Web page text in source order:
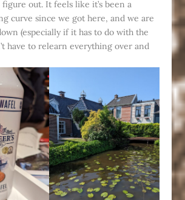
out. It feels like it’s been a
curve since we got here, and we are
(especially if it has to do with the
have to relearn everything over and